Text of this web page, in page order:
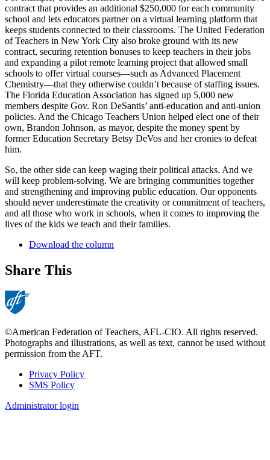
contract that provides an additional $250,000 for each community
school and lets educators partner on a virtual learning platform that
keeps students connected to their classrooms. The United Federation
of Teachers in New York City also broke ground with its new
contract, securing retention bonuses to keep teachers in their jobs
and expanding a pilot remote learning project that allowed small
schools to offer virtual courses—such as Advanced Placement
Chemistry—that they otherwise couldn’t because of staffing issues.
The Florida Education Association has signed up 5,000 new
members despite Gov. Ron DeSantis’ anti-education and anti-union
policies. And the Chicago Teachers Union helped elect one of their
own, Brandon Johnson, as mayor, despite the money spent by
former Education Secretary Betsy DeVos and her cronies to defeat
him.
So, the other side can keep waging their political attacks. And we
will keep problem-solving. We are bringing communities together
and strengthening and improving public education. Our opponents
should never underestimate the creativity or commitment of teachers,
and all those who work in schools, when it comes to improving the
lives of the kids we teach and their families.
Download the column
Share This
©American Federation of Teachers, AFL-CIO. All rights reserved.
Photographs and illustrations, as well as text, cannot be used without
permission from the AFT.
Footer
Privacy Policy
SMS Policy
Administrator login